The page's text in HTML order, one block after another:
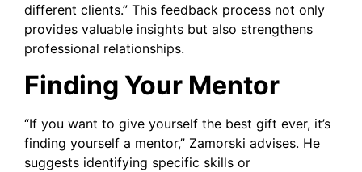
different clients.” This feedback process not only
provides valuable insights but also strengthens
professional relationships.
Finding Your Mentor
“If you want to give yourself the best gift ever, it’s
finding yourself a mentor,” Zamorski advises. He
suggests identifying specific skills or